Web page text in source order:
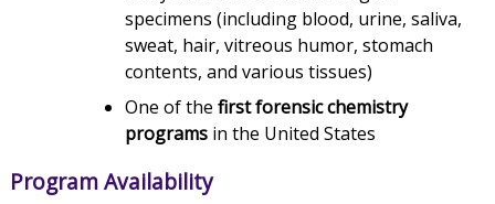
specimens (including blood, urine, saliva,
sweat, hair, vitreous humor, stomach
contents, and various tissues)
One of the first forensic chemistry
programsin the United States
Program Availability